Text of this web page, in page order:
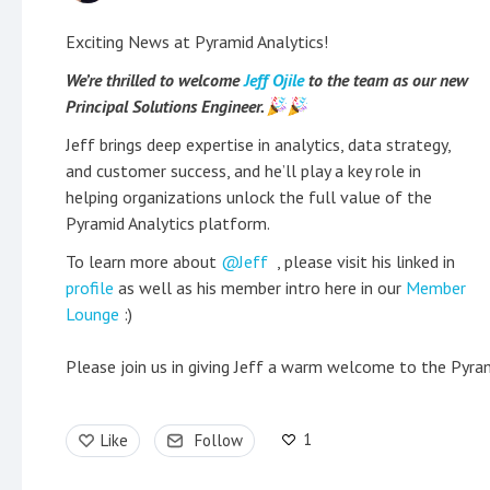
Exciting News at Pyramid Analytics!
We’re thrilled to welcomeJeff Ojileto the team as our new
Principal Solutions Engineer.
Jeff brings deep expertise in analytics, data strategy,
and customer success, and he’ll play a key role in
helping organizations unlock the full value of the
Pyramid Analytics platform.
To learn more about
Jeff , please visit his linked in
profile as well as his member intro here in our Member
Lounge :)
Please join us in giving Jeff a warm welcome to the
Like Follow 1